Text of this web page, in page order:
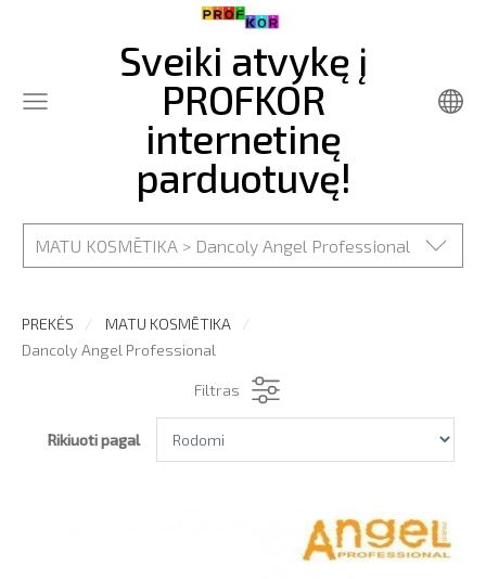
Sveiki atvykę į
PROFKOR
internetinę
parduotuvę!
MATU KOSMĒTIKA > Dancoly Angel Professional
PREKĖS
MATU KOSMĒTIKA
Dancoly Angel Professional
Filtras
Rikiuoti pagal